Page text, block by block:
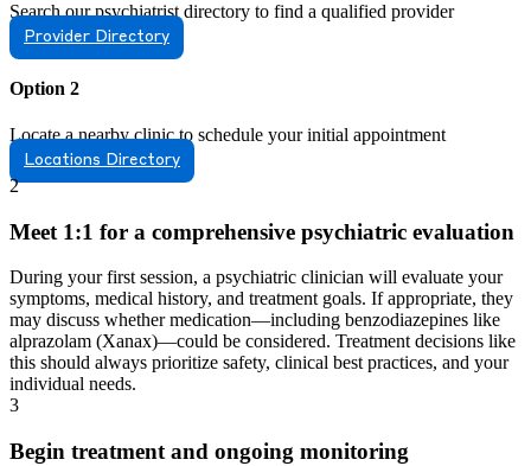
Search our psychiatrist directory to find a qualified provider
Provider Directory
Option 2
Locate a nearby clinic to schedule your initial appointment
Locations Directory
2
Meet 1:1 for a comprehensive psychiatric evaluation
During your first session, a psychiatric clinician will evaluate your
symptoms, medical history, and treatment goals. If appropriate, they
may discuss whether medication—including benzodiazepines like
alprazolam (Xanax)—could be considered. Treatment decisions like
this should always prioritize safety, clinical best practices, and your
individual needs.
3
Begin treatment and ongoing monitoring